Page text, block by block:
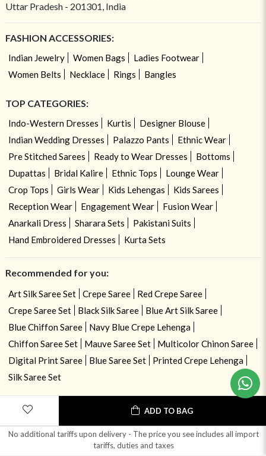
ADD TO BAG
No additional tariffs upon delivery - The price you see includes all import
tariffs, duties and taxes
Uttar Pradesh - 201301, India
FASHION ACCESSORIES:
Indian Jewelry Women Bags
Ladies Footwear
Women Belts
Necklace Rings Bangles
TOP CATEGORIES:
Indo-Western Dresses Kurtis
Designer Blouse
Indian Wedding Dresses
Palazzo Pants
Ethnic Wear
Pre Stitched Sarees
Ready to Wear Dresses
Bottoms
Dupattas
Bridal Kalire Ethnic Tops
Lounge Wear
Crop Tops
Girls Wear Kids Lehengas
Kids Sarees
Reception Wear
Engagement Wear
Fusion Wear
Anarkali Dress
Sharara Sets
Pakistani Suits
Hand Embroidered Dresses
Kurta Sets
Recommended for you:
Art Silk Saree Set Crepe Saree
Red Crepe Saree
Crepe Saree Set
Black Silk Saree
Blue Art Silk Saree
Blue Chiffon Saree
Navy Blue Crepe Lehenga
Chiffon Saree Set
Mauve Saree Set
Multicolor Chinon Saree
Digital Print Saree
Blue Saree Set
Printed Crepe Lehenga
Silk Saree Set